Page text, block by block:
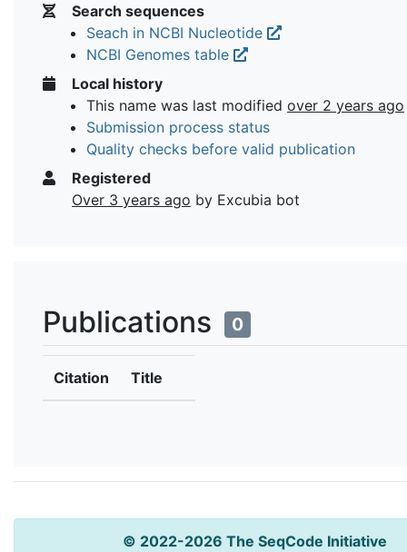
Search sequences
Seach in NCBI Nucleotide
NCBI Genomes table
Local history
This name was last modified over 2 years ago
Submission process status
Quality checks before valid publication
Registered
Over 3 years ago by Excubia bot
Publications 0
Citation Title
© 2022-2026 The SeqCode Initiative